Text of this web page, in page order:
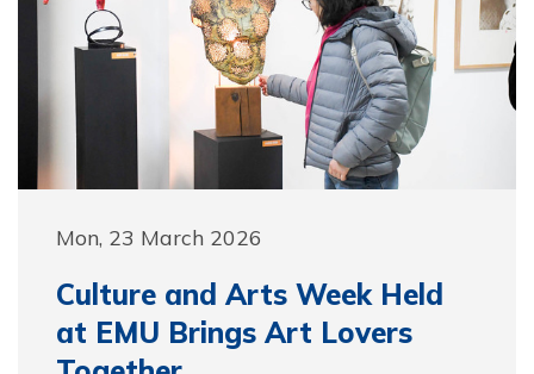
Mon, 23 March 2026
Culture and Arts Week Held
at EMU Brings Art Lovers